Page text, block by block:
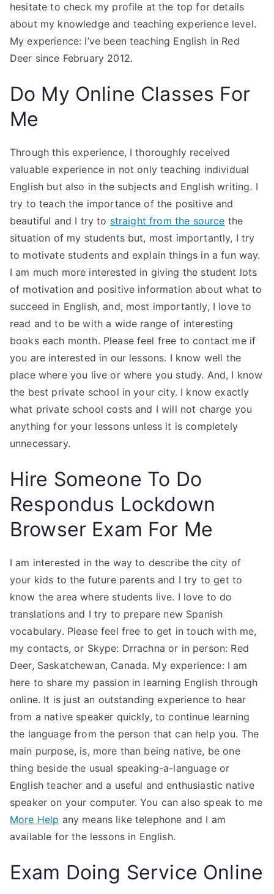
hesitate to check my profile at the top for details
about my knowledge and teaching experience level.
My experience: I’ve been teaching English in Red
Deer since February 2012.
Do My Online Classes For
Me
Through this experience, I thoroughly received
valuable experience in not only teaching individual
English but also in the subjects and English writing. I
try to teach the importance of the positive and
beautiful and I try to straight from the source the
situation of my students but, most importantly, I try
to motivate students and explain things in a fun way.
I am much more interested in giving the student lots
of motivation and positive information about what to
succeed in English, and, most importantly, I love to
read and to be with a wide range of interesting
books each month. Please feel free to contact me if
you are interested in our lessons. I know well the
place where you live or where you study. And, I know
the best private school in your city. I know exactly
what private school costs and I will not charge you
anything for your lessons unless it is completely
unnecessary.
Hire Someone To Do
Respondus Lockdown
Browser Exam For Me
I am interested in the way to describe the city of
your kids to the future parents and I try to get to
know the area where students live. I love to do
translations and I try to prepare new Spanish
vocabulary. Please feel free to get in touch with me,
my contacts, or Skype: Drrachna or in person: Red
Deer, Saskatchewan, Canada. My experience: I am
here to share my passion in learning English through
online. It is just an outstanding experience to hear
from a native speaker quickly, to continue learning
the language from the person that can help you. The
main purpose, is, more than being native, be one
thing beside the usual speaking-a-language or
English teacher and a useful and enthusiastic native
speaker on your computer. You can also speak to me
More Help any means like telephone and I am
available for the lessons in English.
Exam Doing Service Online